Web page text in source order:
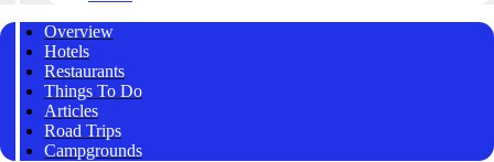
Overview
Hotels
Restaurants
Things To Do
Articles
Road Trips
Campgrounds